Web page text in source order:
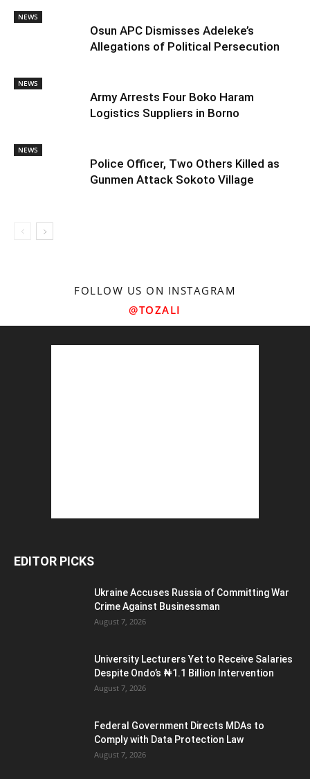
NEWS
Osun APC Dismisses Adeleke’s
Allegations of Political Persecution
NEWS
Army Arrests Four Boko Haram
Logistics Suppliers in Borno
NEWS
Police Officer, Two Others Killed as
Gunmen Attack Sokoto Village
FOLLOW US ON INSTAGRAM
@TOZALI
EDITOR PICKS
Ukraine Accuses Russia of Committing War
Crime Against Businessman
August 7, 2026
University Lecturers Yet to Receive Salaries
Despite Ondo’s ₦1.1 Billion Intervention
August 7, 2026
Federal Government Directs MDAs to
Comply with Data Protection Law
August 7, 2026